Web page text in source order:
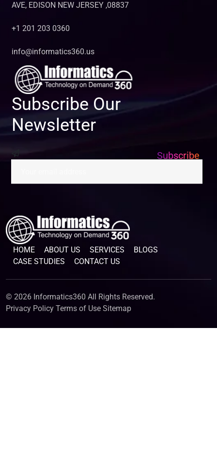
AVE, EDISON NEW JERSEY ,08837
+1 201 203 0360
info@informatics360.us
Subscribe Our
Newsletter
Subscribe
HOME ABOUT US SERVICES
BLOGS
CASE STUDIES
CONTACT US
© 2026 Informatics360 All Rights Reserved.
Privacy Policy Terms of Use Sitemap